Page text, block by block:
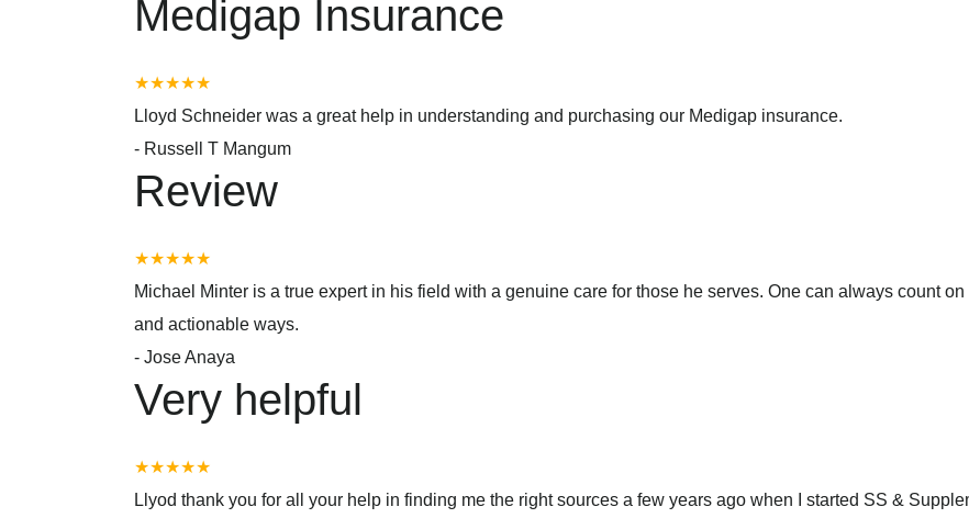
Medigap Insurance
★★★★★
Lloyd Schneider was a great help in understanding and purchasing our Medigap insurance.
- Russell T Mangum
Review
★★★★★
Michael Minter is a true expert in his field with a genuine care for those he serves. One can always count
and actionable ways.
- Jose Anaya
Very helpful
★★★★★
Llyod thank you for all your help in finding me the right sources a few years ago when I started SS &